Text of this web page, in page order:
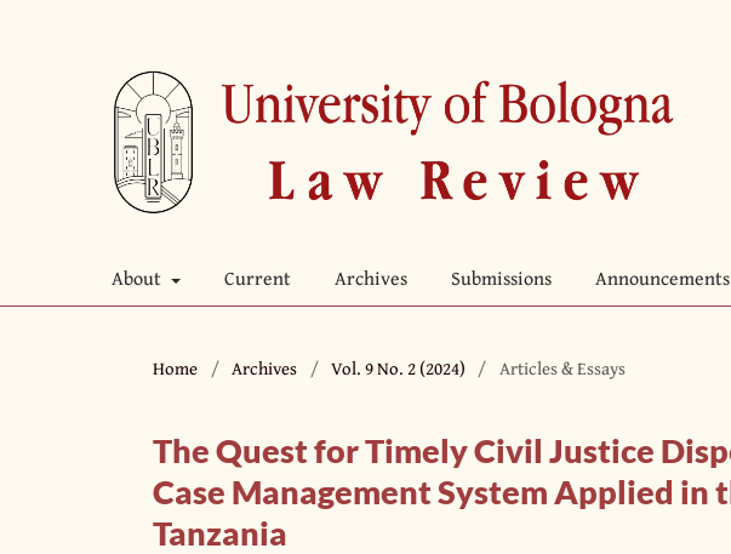
About Current Archives Submissions Announcements
Home / Archives / Vol. 9 No. 2 (2024) / Articles & Essays
The Quest for Timely Civil Justice
Case Management System Applied in
Tanzania